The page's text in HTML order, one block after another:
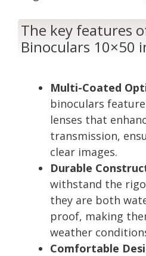
The key features
Binoculars 10×50
Multi-Coated
binoculars
lenses that
transmission,
clear images.
Durable
withstand the
they are both
proof, making
weather
Comfortable